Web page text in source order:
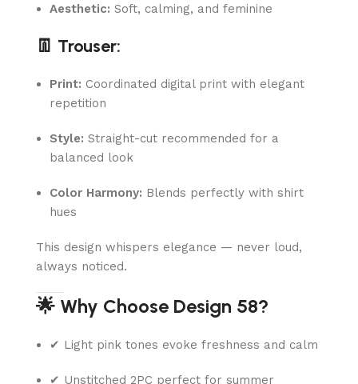
Aesthetic: Soft, calming, and feminine
👖 Trouser:
Print: Coordinated digital print with elegant
repetition
Style: Straight-cut recommended for a
balanced look
Color Harmony: Blends perfectly with shirt
hues
This design whispers elegance — never loud,
always noticed.
🌟 Why Choose Design 58?
✔ Light pink tones evoke freshness and calm
✔ Unstitched 2PC perfect for summer